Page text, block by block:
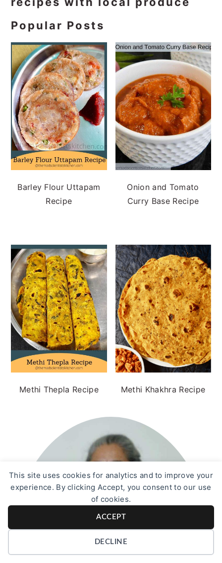
This site uses cookies for analytics and to improve your
experience. By clicking Accept, you consent to our use
of cookies.
ACCEPT
DECLINE
Sidebar
Popular Posts
Barley Flour Uttapam
Recipe
Onion and Tomato
Curry Base Recipe
Methi Thepla Recipe Methi Khakhra Recipe